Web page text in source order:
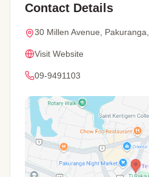
Contact Details
30 Millen Avenue,
Visit Website
09-9491103